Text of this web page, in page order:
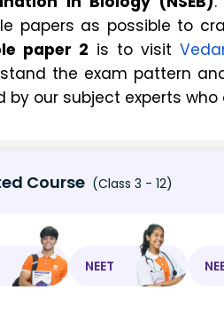
papers as possible to
paper 2 is to visit
the exam pattern
by our subject experts
Course (Class 3 - 12)
NEET